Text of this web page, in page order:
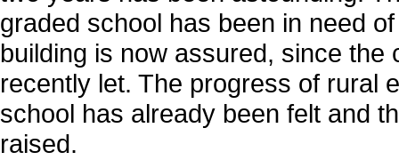
graded school has been in need
building is now assured, since
recently let. The progress of rural
school has already been felt and
raised.